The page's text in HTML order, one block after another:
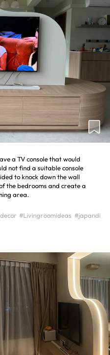
a TV console that would
not find a suitable console
to knock down the wall
the bedrooms and create a
area.
#Livingroomideas #japandi